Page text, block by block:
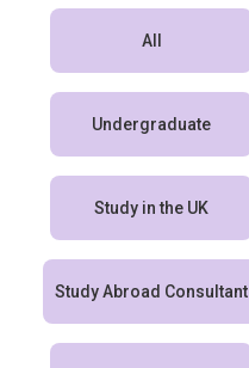
All
Undergraduate
Study in the UK
Study Abroad Consultant